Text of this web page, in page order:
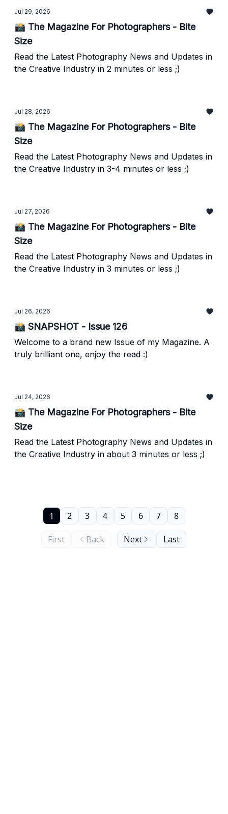
Jul 29, 2026
📸 The Magazine For Photographers - Bite
Size
Read the Latest Photography News and Updates in
the Creative Industry in 2 minutes or less ;)
Jul 28, 2026
📸 The Magazine For Photographers - Bite
Size
Read the Latest Photography News and Updates in
the Creative Industry in 3-4 minutes or less ;)
Jul 27, 2026
📸 The Magazine For Photographers - Bite
Size
Read the Latest Photography News and Updates in
the Creative Industry in 3 minutes or less ;)
Jul 26, 2026
📸 SNAPSHOT - Issue 126
Welcome to a brand new Issue of my Magazine. A
truly brilliant one, enjoy the read :)
Jul 24, 2026
📸 The Magazine For Photographers - Bite
Size
Read the Latest Photography News and Updates in
the Creative Industry in about 3 minutes or less ;)
First Back
1 2 3 4 5 6 7 8
Next Last